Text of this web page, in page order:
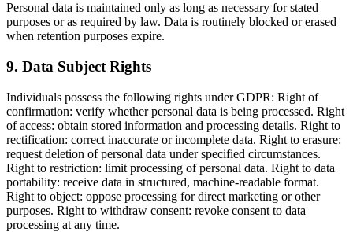
Personal data is maintained only as long as necessary for stated
purposes or as required by law. Data is routinely blocked or erased
when retention purposes expire.
9. Data Subject Rights
Individuals possess the following rights under GDPR: Right of
confirmation: verify whether personal data is being processed. Right
of access: obtain stored information and processing details. Right to
rectification: correct inaccurate or incomplete data. Right to erasure:
request deletion of personal data under specified circumstances.
Right to restriction: limit processing of personal data. Right to data
portability: receive data in structured, machine-readable format.
Right to object: oppose processing for direct marketing or other
purposes. Right to withdraw consent: revoke consent to data
processing at any time.